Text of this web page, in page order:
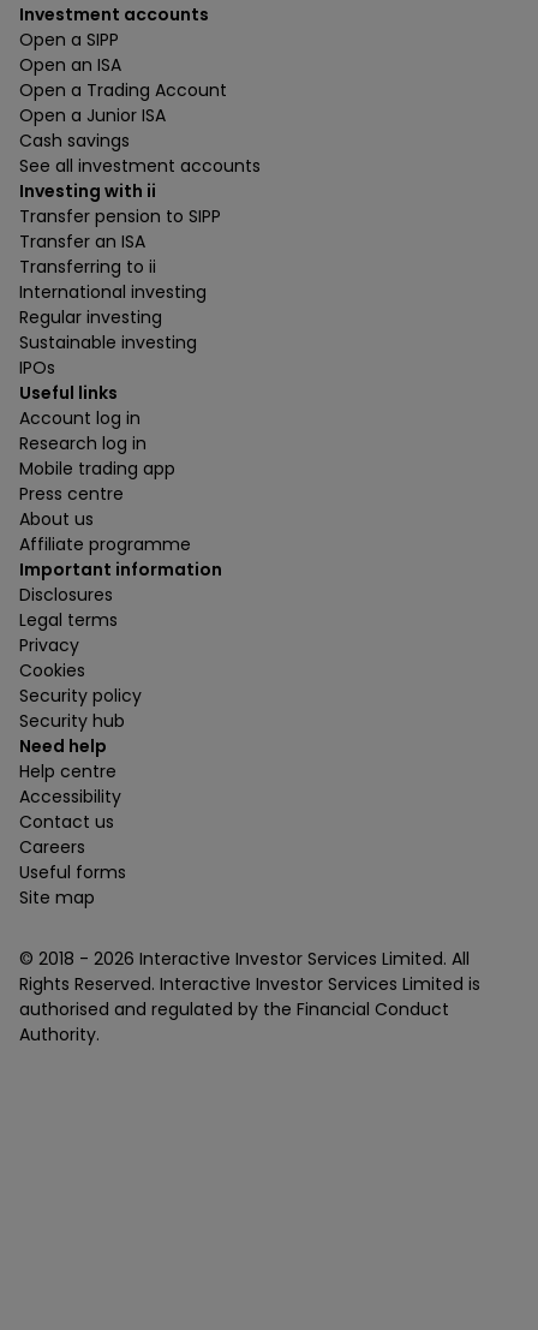
Investment accounts
Open a SIPP
Open an ISA
Open a Trading Account
Open a Junior ISA
Cash savings
See all investment accounts
Investing with ii
Transfer pension to SIPP
Transfer an ISA
Transferring to ii
International investing
Regular investing
Sustainable investing
IPOs
Useful links
Account log in
Research log in
Mobile trading app
Press centre
About us
Affiliate programme
Important information
Disclosures
Legal terms
Privacy
Cookies
Security policy
Security hub
Need help
Help centre
Accessibility
Contact us
Careers
Useful forms
Site map
© 2018 - 2026 Interactive Investor Services Limited. All
Rights Reserved. Interactive Investor Services Limited is
authorised and regulated by the Financial Conduct
Authority.